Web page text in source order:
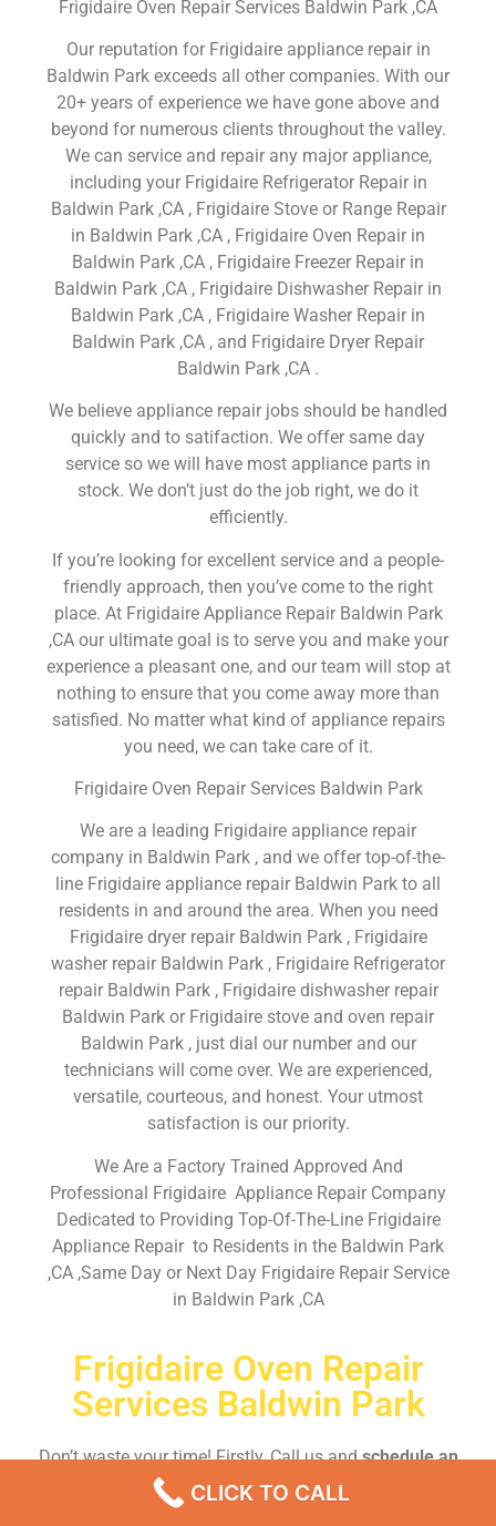
Frigidaire Oven Repair Services Baldwin Park ,CA
Our reputation for Frigidaire appliance repair in
Baldwin Park exceeds all other companies. With our
20+ years of experience we have gone above and
beyond for numerous clients throughout the valley.
We can service and repair any major appliance,
including your Frigidaire Refrigerator Repair in
Baldwin Park ,CA , Frigidaire Stove or Range Repair
in Baldwin Park ,CA , Frigidaire Oven Repair in
Baldwin Park ,CA , Frigidaire Freezer Repair in
Baldwin Park ,CA , Frigidaire Dishwasher Repair in
Baldwin Park ,CA , Frigidaire Washer Repair in
Baldwin Park ,CA , and Frigidaire Dryer Repair
Baldwin Park ,CA .
We believe appliance repair jobs should be handled
quickly and to satifaction. We offer same day
service so we will have most appliance parts in
stock. We don’t just do the job right, we do it
efficiently.
If you’re looking for excellent service and a people-
friendly approach, then you’ve come to the right
place. At Frigidaire Appliance Repair Baldwin Park
,CA our ultimate goal is to serve you and make your
experience a pleasant one, and our team will stop at
nothing to ensure that you come away more than
satisfied. No matter what kind of appliance repairs
you need, we can take care of it.
Frigidaire Oven Repair Services Baldwin Park
We are a leading Frigidaire appliance repair
company in Baldwin Park , and we offer top-of-the-
line Frigidaire appliance repair Baldwin Park to all
residents in and around the area. When you need
Frigidaire dryer repair Baldwin Park , Frigidaire
washer repair Baldwin Park , Frigidaire Refrigerator
repair Baldwin Park , Frigidaire dishwasher repair
Baldwin Park or Frigidaire stove and oven repair
Baldwin Park , just dial our number and our
technicians will come over. We are experienced,
versatile, courteous, and honest. Your utmost
satisfaction is our priority.
We Are a Factory Trained Approved And
Professional Frigidaire Appliance Repair Company
Dedicated to Providing Top-Of-The-Line Frigidaire
Appliance Repair to Residents in the Baldwin Park
,CA ,Same Day or Next Day Frigidaire Repair Service
in Baldwin Park ,CA
Frigidaire Oven Repair
Services Baldwin Park
Don’t waste your time! Firstly, Call us andschedule an
appointment Same Day or Next Day.
CLICK TO CALL